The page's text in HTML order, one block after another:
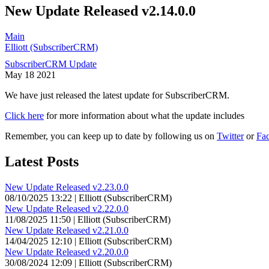
New Update Released v2.14.0.0
Main
Elliott (SubscriberCRM)
SubscriberCRM Update
May 18 2021
We have just released the latest update for SubscriberCRM.
Click here for more information about what the update includes
Remember, you can keep up to date by following us on Twitteror
Latest Posts
New Update Released v2.23.0.0
08/10/2025 13:22 | Elliott (SubscriberCRM)
New Update Released v2.22.0.0
11/08/2025 11:50 | Elliott (SubscriberCRM)
New Update Released v2.21.0.0
14/04/2025 12:10 | Elliott (SubscriberCRM)
New Update Released v2.20.0.0
30/08/2024 12:09 | Elliott (SubscriberCRM)